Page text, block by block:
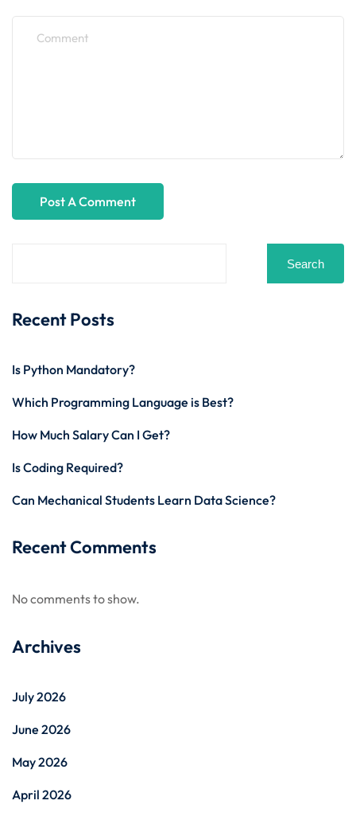
Search
Recent Posts
Is Python Mandatory?
Which Programming Language is Best?
How Much Salary Can I Get?
Is Coding Required?
Can Mechanical Students Learn Data Science?
Recent Comments
No comments to show.
Archives
July 2026
June 2026
May 2026
April 2026